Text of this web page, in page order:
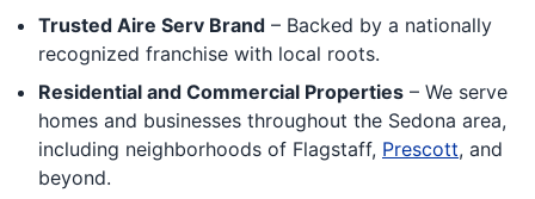
Trusted Aire Serv Brand – Backed by a nationally
recognized franchise with local roots.
Residential and Commercial Properties – We serve
homes and businesses throughout the Sedona area,
including neighborhoods of Flagstaff, Prescott, and
beyond.